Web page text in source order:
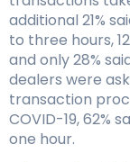
additional 21%
to three hours,
and only 28%
dealers were
transaction
COVID-19, 62%
one hour.